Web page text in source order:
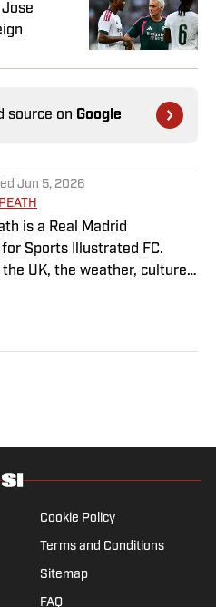
Jose
source on Google
Jun 5, 2026
is a Real Madrid
Sports Illustrated FC.
UK, the weather, culture
with his wife, son and two
A player of unspeakably
wide variety of editorial roles
writing and interviews. He
Liga.
Cookie Policy
Terms and Conditions
Sitemap
FAQ